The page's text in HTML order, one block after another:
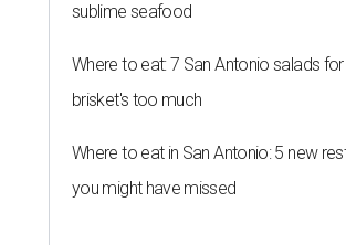
sublime seafood
Where to eat: 7 San Antonio salads
brisket's too much
Where to eat in San Antonio: 5 new
you might have missed